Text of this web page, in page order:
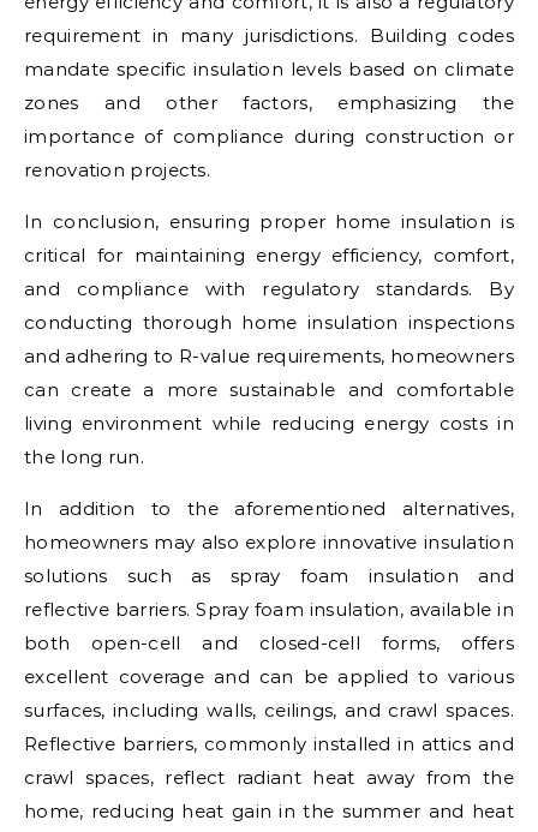
requirement in many jurisdictions. Building codes
mandate specific insulation levels based on climate
zones and other factors, emphasizing the
importance of compliance during construction or
renovation projects.
In conclusion, ensuring proper home insulation is
critical for maintaining energy efficiency, comfort,
and compliance with regulatory standards. By
conducting thorough home insulation inspections
and adhering to R-value requirements, homeowners
can create a more sustainable and comfortable
living environment while reducing energy costs in
the long run.
In addition to the aforementioned alternatives,
homeowners may also explore innovative insulation
solutions such as spray foam insulation and
reflective barriers. Spray foam insulation, available in
both open-cell and closed-cell forms, offers
excellent coverage and can be applied to various
surfaces, including walls, ceilings, and crawl spaces.
Reflective barriers, commonly installed in attics and
crawl spaces, reflect radiant heat away from the
home, reducing heat gain in the summer and heat